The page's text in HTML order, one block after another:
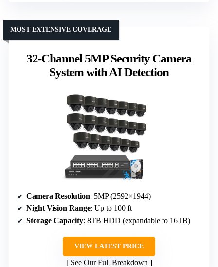
32-Channel 5MP Security Camera
System with AI Detection
MOST EXTENSIVE COVERAGE
Camera Resolution: 5MP (2592×1944)
Night Vision Range: Up to 100 ft
Storage Capacity: 8TB HDD (expandable to 16TB)
VIEW LATEST PRICE
See Our Full Breakdown